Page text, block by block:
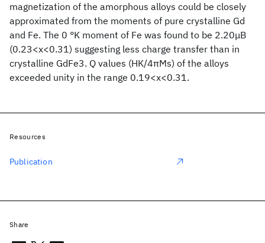
magnetization of the amorphous alloys could be closely
approximated from the moments of pure crystalline Gd
and Fe. The 0 °K moment of Fe was found to be 2.20μB
(0.23<x<0.31) suggesting less charge transfer than in
crystalline GdFe3. Q values (HK/4πMs) of the alloys
exceeded unity in the range 0.19<x<0.31.
Resources
Publication
Share